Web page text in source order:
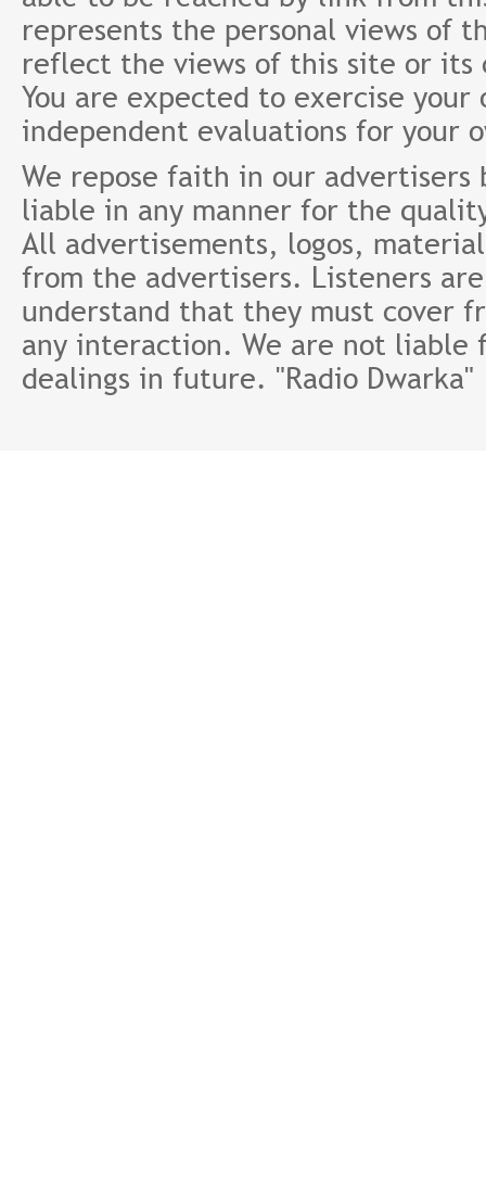
represents the personal views of
reflect the views of this site or its
You are expected to exercise
independent evaluations for your
We repose faith in our
liable in any manner for the
All advertisements, logos,
from the advertisers. Listeners
understand that they must cover
any interaction. We are not
dealings in future. "Radio Dwarka"